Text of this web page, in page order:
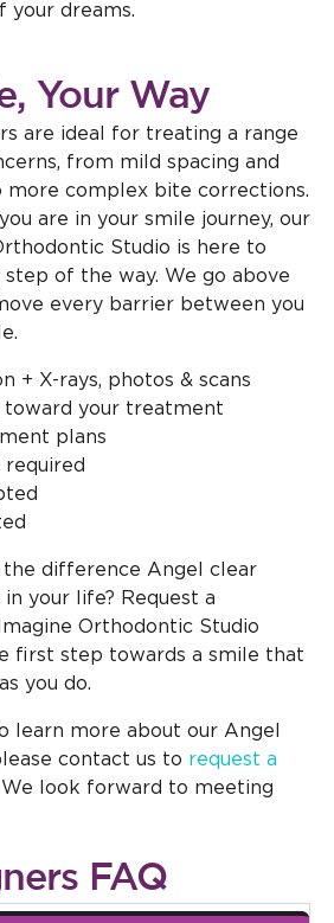
your dreams.
Your Way
are ideal for treating a range
from mild spacing and
more complex bite corrections.
are in your smile journey, our
Studio is here to
of the way. We go above
every barrier between you
+ X-rays, photos & scans
toward your treatment
plans
the difference Angel clear
your life? Request a
Orthodontic Studio
first step towards a smile that
you do.
learn more about our Angel
contact us to request a
We look forward to meeting
FAQ